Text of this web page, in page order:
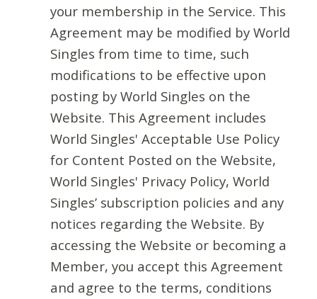
your membership in the Service. This
Agreement may be modified by World
Singles from time to time, such
modifications to be effective upon
posting by World Singles on the
Website. This Agreement includes
World Singles' Acceptable Use Policy
for Content Posted on the Website,
World Singles' Privacy Policy, World
Singles’ subscription policies and any
notices regarding the Website. By
accessing the Website or becoming a
Member, you accept this Agreement
and agree to the terms, conditions